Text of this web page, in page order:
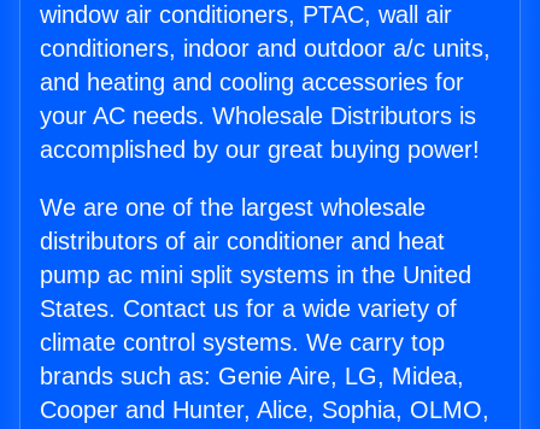
window air conditioners, PTAC, wall air
conditioners, indoor and outdoor a/c units,
and heating and cooling accessories for
your AC needs. Wholesale Distributors is
accomplished by our great buying power!
We are one of the largest wholesale
distributors of air conditioner and heat
pump ac mini split systems in the United
States. Contact us for a wide variety of
climate control systems. We carry top
brands such as: Genie Aire, LG, Midea,
Cooper and Hunter, Alice, Sophia, OLMO,